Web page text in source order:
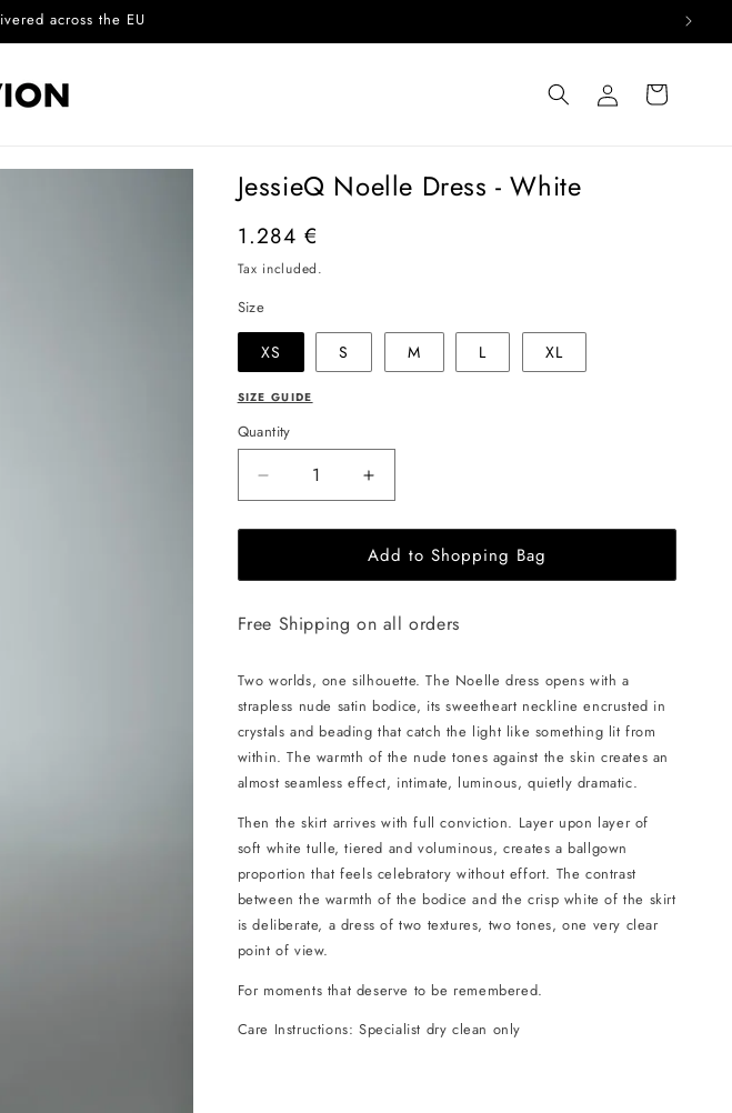
on every order
Log
in
Cart
JessieQ Noelle Dress - White
Regular
price
1.284 €
Tax included.
Size
XS S M L XL
SIZE GUIDE
Quantity
Decrease
quantity
for
Noelle
-
Increase
quantity
for
JessieQ
Noelle
-
Add to Shopping Bag
Free Shipping on all orders
Two worlds, one silhouette. The Noelle dress opens with a
strapless nude satin bodice, its sweetheart neckline encrusted in
crystals and beading that catch the light like something lit from
within. The warmth of the nude tones against the skin creates an
almost seamless effect, intimate, luminous, quietly dramatic.
Then the skirt arrives with full conviction. Layer upon layer of
soft white tulle, tiered and voluminous, creates a ballgown
proportion that feels celebratory without effort. The contrast
between the warmth of the bodice and the crisp white of the skirt
is deliberate, a dress of two textures, two tones, one very clear
point of view.
For moments that deserve to be remembered.
Care Instructions: Specialist dry clean only